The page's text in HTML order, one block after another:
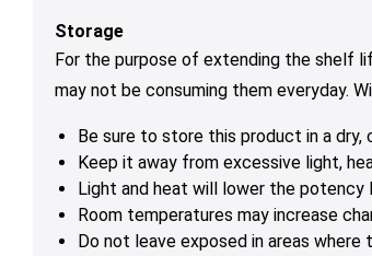
Storage
For the purpose of extending the shelf
may not be consuming them everyday.
Be sure to store this product in a dry,
Keep it away from excessive light,
Light and heat will lower the
Room temperatures may increase
Do not leave exposed in areas where